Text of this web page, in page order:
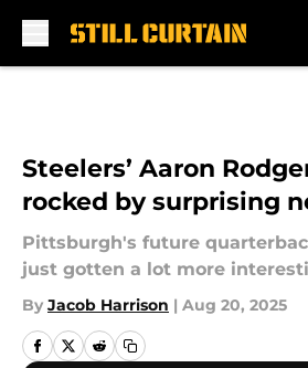
Steelers’ Aaron
rocked by surprising
Pittsburgh's future
just gotten a lot more
By Jacob Harrison | Aug 20, 2025